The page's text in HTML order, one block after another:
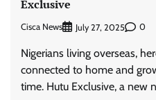
Exclusive
Cisca News July 27, 2025 0
Nigerians living overseas,
connected to home and
time. Hutu Exclusive, a new